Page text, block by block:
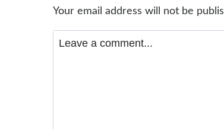
Your email address will not be